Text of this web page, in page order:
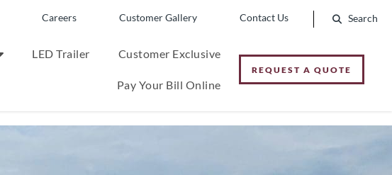
Careers Customer Gallery Contact Us
LED Trailer Customer Exclusive
Pay Your Bill Online
REQUEST A QUOTE